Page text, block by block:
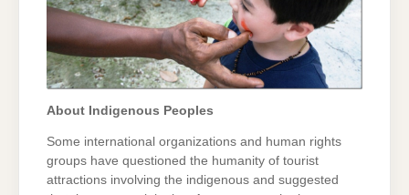
About Indigenous Peoples
Some international organizations and human rights
groups have questioned the humanity of tourist
attractions involving the indigenous and suggested